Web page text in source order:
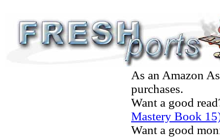
As an Amazon
purchases.
Want a good
Mastery Book
Want a good